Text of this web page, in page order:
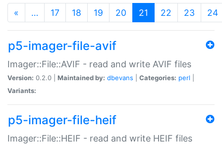
« … 17 18 19 20 21 (current)
22 23 24
p5-imager-file-avif
Imager::File::AVIF - read and write AVIF files
Version: 0.2.0 | Maintained by: dbevans Categories: perl
Variants:
p5-imager-file-heif
Imager::File::HEIF - read and write HEIF files